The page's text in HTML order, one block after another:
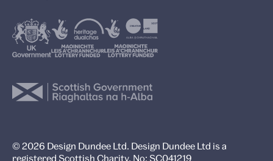
© 2026 Design Dundee Ltd. Design Dundee Ltd is a
registered Scottish Charity, No: SC041219